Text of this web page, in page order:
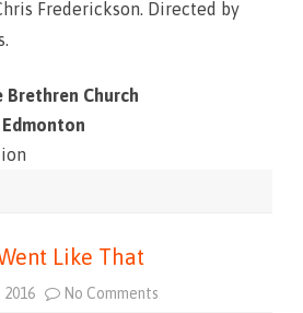
Frederickson. Directed by
Brethren Church
Edmonton
Like That
2016 No Comments